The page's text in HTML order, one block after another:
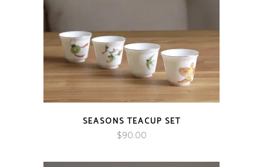
SEASONS TEACUP SET
$90.00